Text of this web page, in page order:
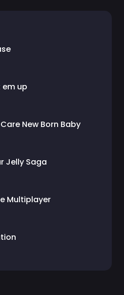
em up
New Born Baby
Jelly Saga
Multiplayer